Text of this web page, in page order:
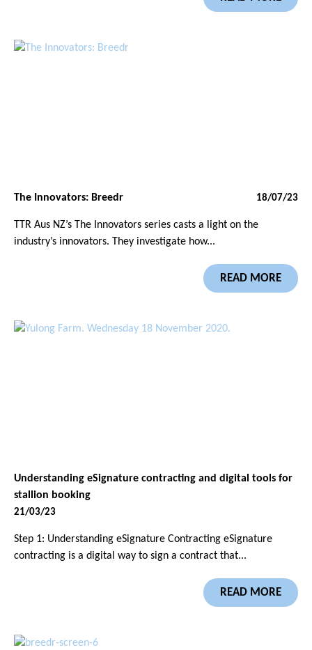
The Innovators: Breedr 18/07/23
TTR Aus NZ’s The Innovators series casts a light on the
industry’s innovators. They investigate how...
READ MORE
Understanding eSignature contracting and digital tools for
stallion booking
21/03/23
Step 1: Understanding eSignature Contracting eSignature
contracting is a digital way to sign a contract that...
READ MORE